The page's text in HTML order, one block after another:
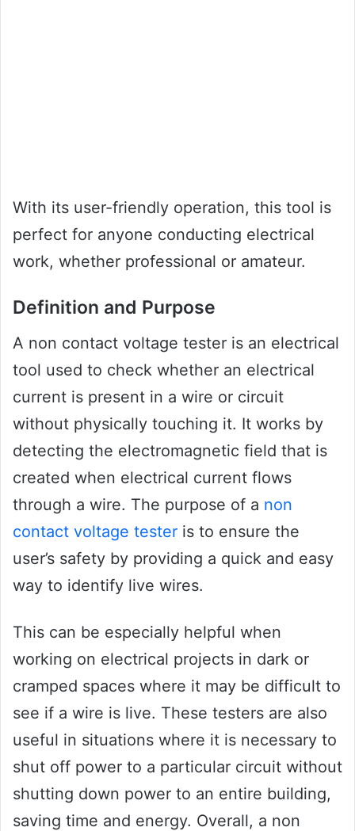
With its user-friendly operation, this tool is
perfect for anyone conducting electrical
work, whether professional or amateur.
Definition and Purpose
A non contact voltage tester is an electrical
tool used to check whether an electrical
current is present in a wire or circuit
without physically touching it. It works by
detecting the electromagnetic field that is
created when electrical current flows
through a wire. The purpose of a non
contact voltage tester is to ensure the
user’s safety by providing a quick and easy
way to identify live wires.
This can be especially helpful when
working on electrical projects in dark or
cramped spaces where it may be difficult to
see if a wire is live. These testers are also
useful in situations where it is necessary to
shut off power to a particular circuit without
shutting down power to an entire building,
saving time and energy. Overall, a non